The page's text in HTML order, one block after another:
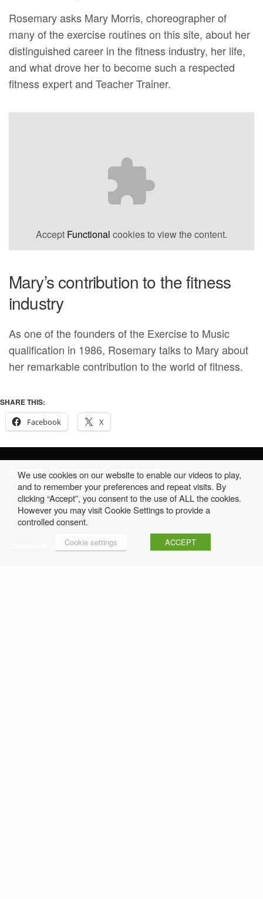
Rosemary asks Mary Morris, choreographer of
many of the exercise routines on this site, about her
distinguished career in the fitness industry, her life,
and what drove her to become such a respected
fitness expert and Teacher Trainer.
Accept Functional cookies to view the content.
Mary’s contribution to the fitness
industry
As one of the founders of the Exercise to Music
qualification in 1986, Rosemary talks to Mary about
her remarkable contribution to the world of fitness.
SHARE THIS:
Facebook
X
Search RosemaryConley.com
01530 249396 |office@rosemaryconley.com
We use cookies on our website to enable our videos to play,
and to remember your preferences and repeat visits. By
clicking “Accept”, you consent to the use of ALL the cookies.
However you may visit Cookie Settings to provide a
controlled consent.
Cookie settings ACCEPT